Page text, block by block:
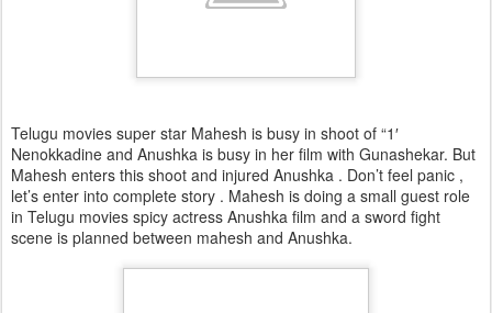
Telugu movies super star Mahesh is busy in shoot of “1′
Nenokkadine and Anushka is busy in her film with Gunashekar. But
Mahesh enters this shoot and injured Anushka . Don’t feel panic ,
let’s enter into complete story . Mahesh is doing a small guest role
in Telugu movies spicy actress Anushka film and a sword fight
scene is planned between mahesh and Anushka.